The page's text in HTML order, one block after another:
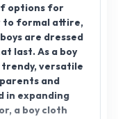
options for
to formal attire,
are dressed
last. As a boy
versatile
and
in expanding
a boy cloth